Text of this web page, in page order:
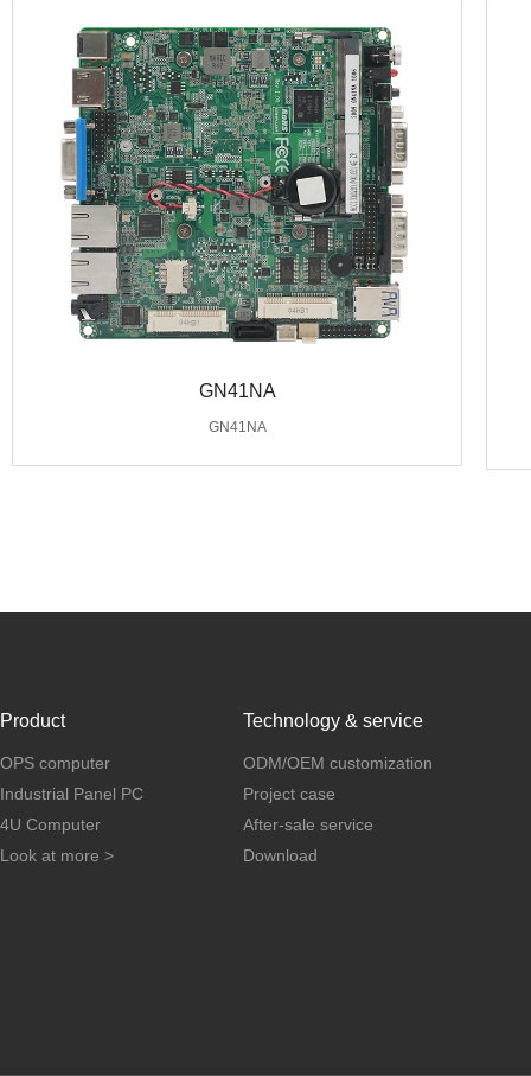
GN41NA
GN41NA
Product
OPS computer
Industrial Panel PC
4U Computer
Look at more >
Technology & service
ODM/OEM customization
Project case
After-sale service
Download